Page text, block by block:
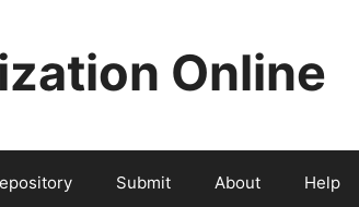
Online
Submit About Help